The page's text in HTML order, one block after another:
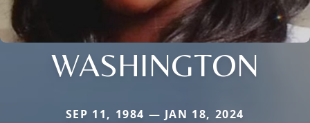
WASHINGTON
SEP 11, 1984 — JAN 18, 2024